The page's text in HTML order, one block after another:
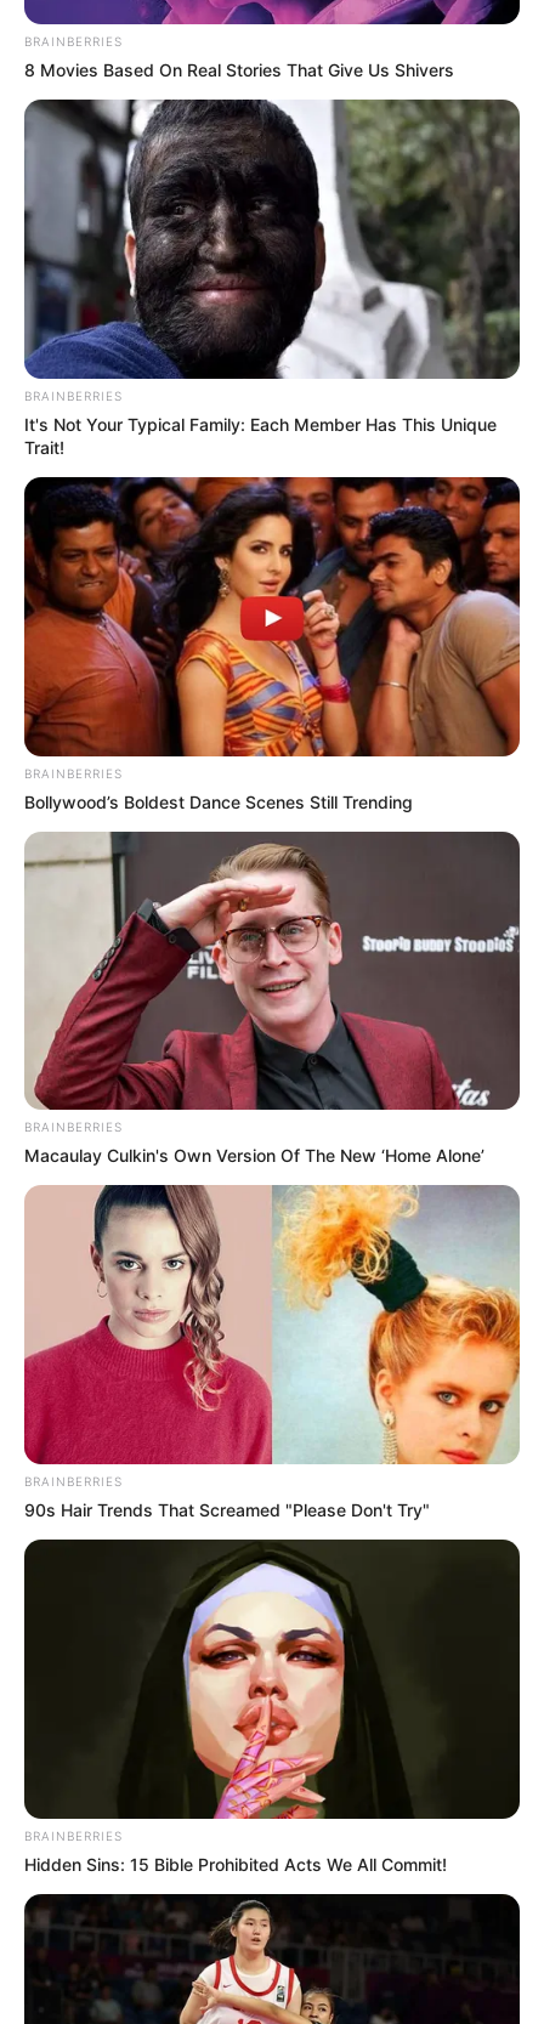
BRAINBERRIES
8 Movies Based On Real Stories That Give Us Shivers
BRAINBERRIES
It's Not Your Typical Family: Each Member Has This Unique
Trait!
BRAINBERRIES
Bollywood’s Boldest Dance Scenes Still Trending
BRAINBERRIES
Macaulay Culkin's Own Version Of The New ‘Home Alone’
BRAINBERRIES
90s Hair Trends That Screamed "Please Don't Try"
BRAINBERRIES
Hidden Sins: 15 Bible Prohibited Acts We All Commit!